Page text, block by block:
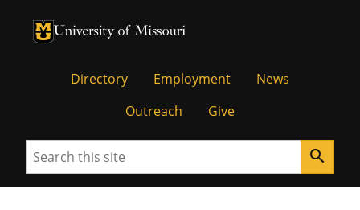
University of Missouri Homepage
University of Missouri Homepage
Directory Employment
News
Outreach
Give
Search search